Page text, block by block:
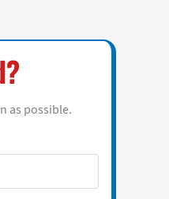
as possible.